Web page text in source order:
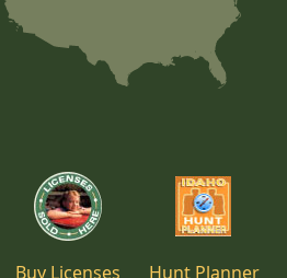
Buy Licenses Hunt Planner